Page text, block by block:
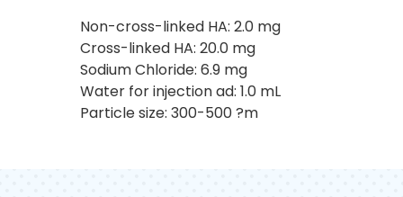
Non-cross-linked HA: 2.0 mg
Cross-linked HA: 20.0 mg
Sodium Chloride: 6.9 mg
Water for injection ad: 1.0 mL
Particle size: 300-500 ?m